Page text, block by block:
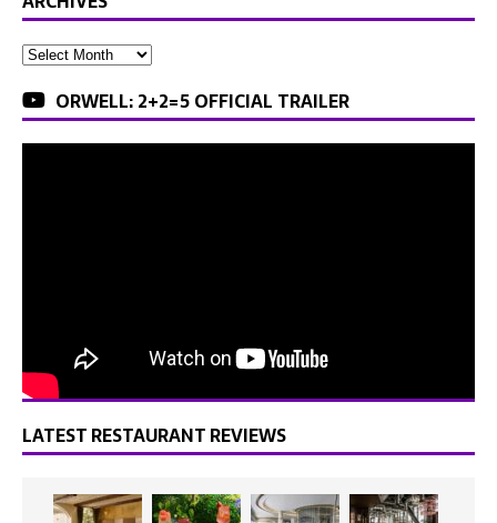
ORWELL: 2+2=5 OFFICIAL TRAILER
LATEST RESTAURANT REVIEWS